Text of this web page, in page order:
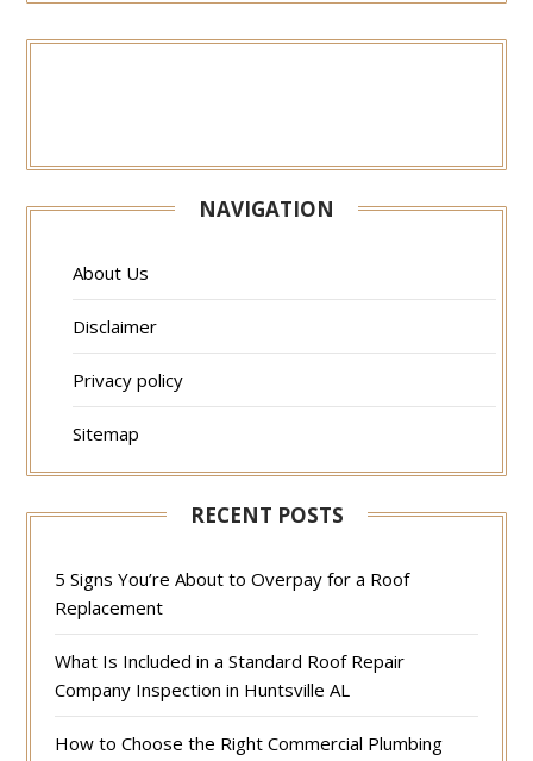
NAVIGATION
About Us
Disclaimer
Privacy policy
Sitemap
RECENT POSTS
5 Signs You’re About to Overpay for a Roof
Replacement
What Is Included in a Standard Roof Repair
Company Inspection in Huntsville AL
How to Choose the Right Commercial Plumbing